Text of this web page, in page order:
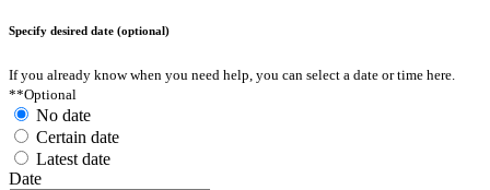
Specify desired date (optional)
If you already know when you need help, you can select a date or time here.
**Optional
No date
Certain date
Latest date
Date